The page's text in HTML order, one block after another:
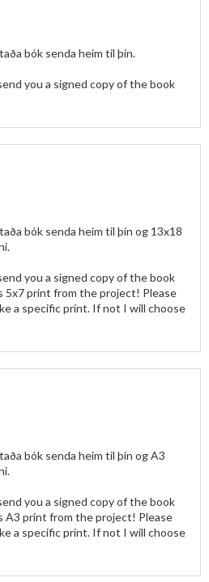
bók senda heim til þín.
you a signed copy of the book
bók senda heim til þín og 13x18
you a signed copy of the book
5x7 print from the project! Please
a specific print. If not I will choose
bók senda heim til þín og A3
you a signed copy of the book
A3 print from the project! Please
a specific print. If not I will choose